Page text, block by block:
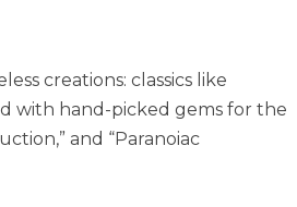
creations: classics like
with hand-picked gems for the
and “Paranoiac